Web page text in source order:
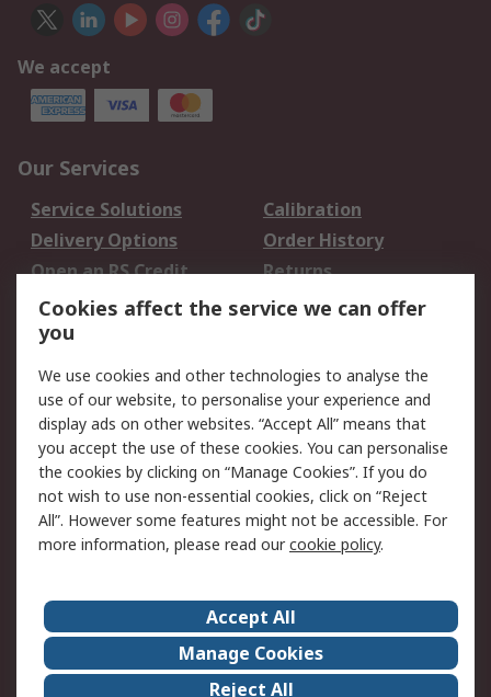
We accept
Our Services
Service Solutions
Calibration
Delivery Options
Order History
Open an RS Credit
Account
Returns
Scheduled Orders
Legal
Cookie Policy
Email Security
Privacy Policy -
Updated
Website Terms
Terms and Conditions
of Sale
About Us
Careers
Corporate Group
Events
Cookies affect the service we can offer
you
We use cookies and other technologies to analyse the
use of our website, to personalise your experience and
display ads on other websites. “Accept All” means that
you accept the use of these cookies. You can personalise
the cookies by clicking on “Manage Cookies”. If you do
not wish to use non-essential cookies, click on “Reject
All”. However some features might not be accessible. For
more information, please read ourcookie policy.
Accept All
Manage Cookies
Reject All